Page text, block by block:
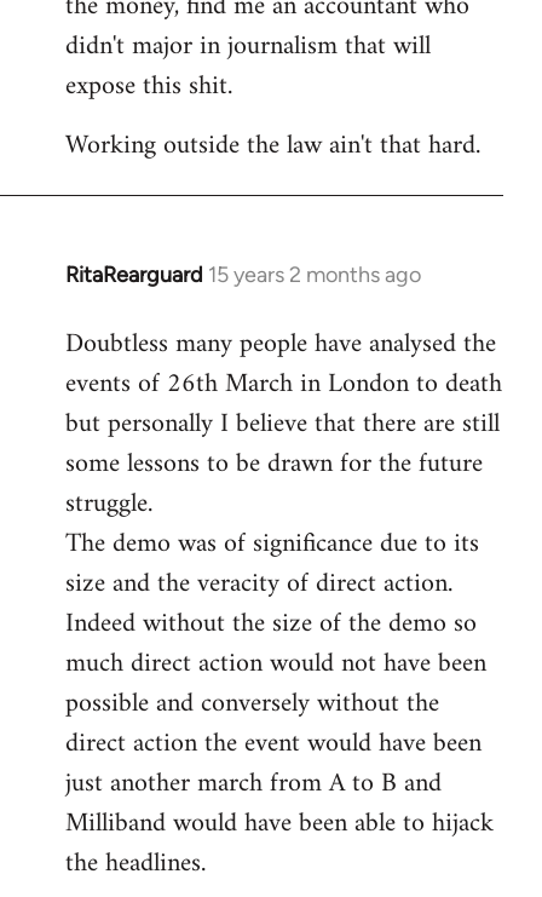
didn't major in journalism that will
expose this shit.
Working outside the law ain't that hard.
RitaRearguard 15 years 2 months ago
In
to
Welcome
libcom.org
Doubtless many people have analysed the
events of 26th March in London to death
but personally I believe that there are still
some lessons to be drawn for the future
struggle.
The demo was of significance due to its
size and the veracity of direct action.
Indeed without the size of the demo so
much direct action would not have been
possible and conversely without the
direct action the event would have been
just another march from A to B and
Milliband would have been able to hijack
the headlines.